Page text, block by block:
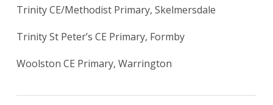
Trinity CE/Methodist Primary, Skelmersdale
Trinity St Peter’s CE Primary, Formby
Woolston CE Primary, Warrington